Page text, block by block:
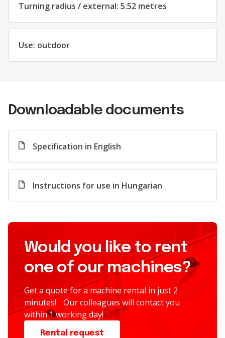
Turning radius / external: 5.52 metres
Use: outdoor
Downloadable documents
Specification in English
Instructions for use in Hungarian
Would you like to rent
one of our machines?
Get a quote for a machine rental in just 2
minutes! Our colleagues will contact you
within 1 working day!
Rental request